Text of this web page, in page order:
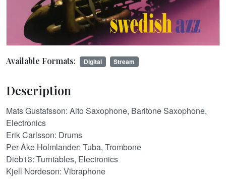
Available Formats: Digital Stream
Description
Mats Gustafsson: Alto Saxophone, Baritone Saxophone,
Electronics
Erik Carlsson: Drums
Per-Åke Holmlander: Tuba, Trombone
Dieb13: Turntables, Electronics
Kjell Nordeson: Vibraphone